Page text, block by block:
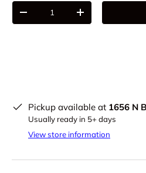
Qty
-
+
Pickup available at 1656 N
Usually ready in 5+ days
View store information